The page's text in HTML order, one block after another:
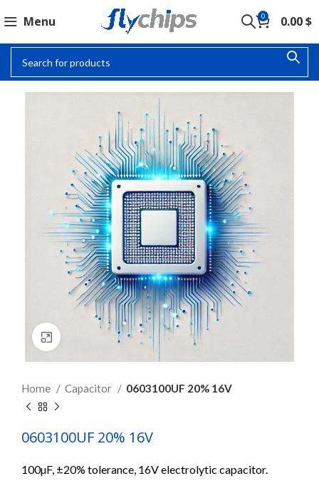
Menu 0 0.00$
Click to enlarge
Home Capacitor 0603100UF 20% 16V
0603100UF 20% 16V
100µF, ±20% tolerance, 16V electrolytic capacitor.